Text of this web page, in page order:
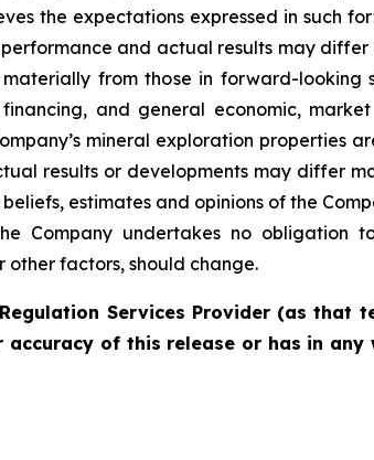
the expectations expressed in such
and actual results may
from those in forward-
and general economic,
mineral exploration properties
results or developments may differ
estimates and opinions of the
Company undertakes no
other factors, should change.
Services Provider (as that
of this release or has in